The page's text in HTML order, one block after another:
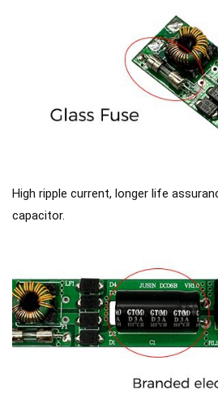
High ripple current, longer life
capacitor.